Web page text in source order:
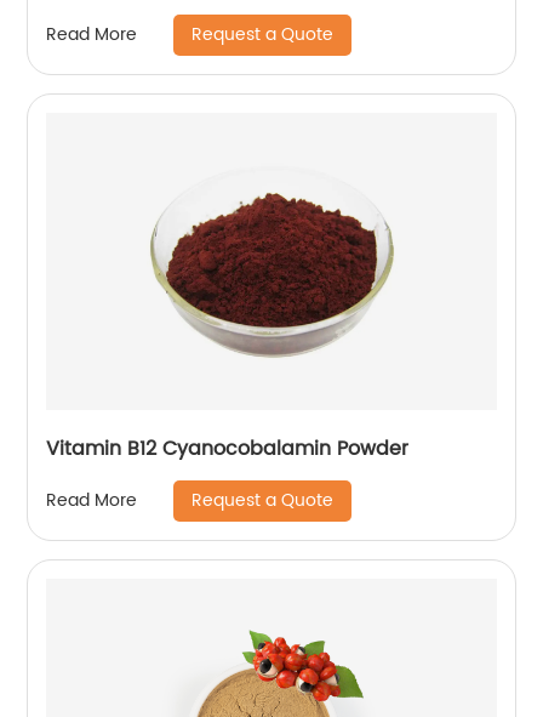
Read More Request a Quote
Vitamin B12 Cyanocobalamin Powder
Read More Request a Quote